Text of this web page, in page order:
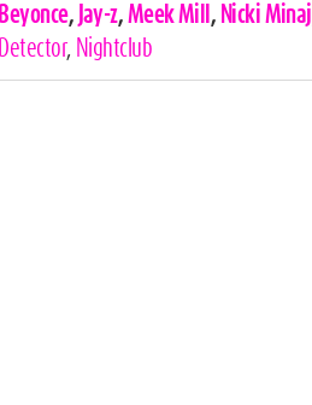
Celebrities,
Tags
Beyonce, Jay-z, Meek Mill , Nicki Minaj
Detector, Nightclub